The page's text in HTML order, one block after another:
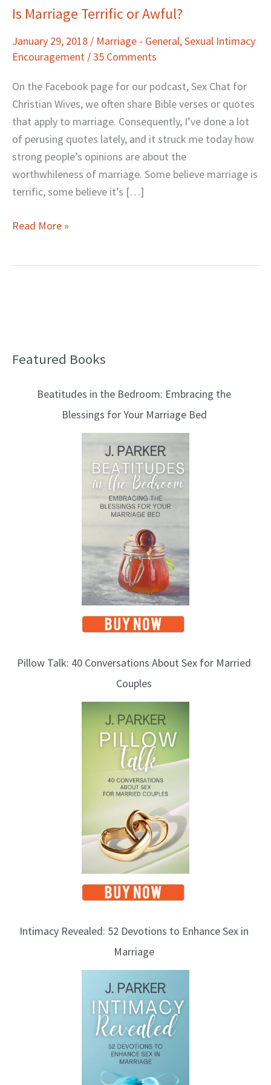
Is Marriage Terrific or Awful?
January 29, 2018 / Marriage - General,Sexual Intimacy
Encouragement /35 Comments
On the Facebook page for our podcast, Sex Chat for
Christian Wives, we often share Bible verses or quotes
that apply to marriage. Consequently, I’ve done a lot
of perusing quotes lately, and it struck me today how
strong people’s opinions are about the
worthwhileness of marriage. Some believe marriage is
terrific, some believe it’s […]
Is
Terrific
Awful?
Read More »
Featured Books
Beatitudes in the Bedroom: Embracing the
Blessings for Your Marriage Bed
Pillow Talk: 40 Conversations About Sex for Married
Couples
Intimacy Revealed: 52 Devotions to Enhance Sex in
Marriage
B